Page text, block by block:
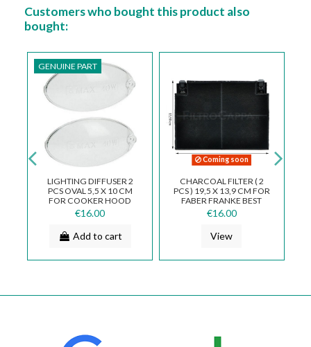
Customers who bought this product also
bought:
GENUINE PART
DASHBOARD 3 KEYS FOR
FABER FRANKE SMEG
COOKER HOOD INCA
133.0018.684
Add to cart
ALUMINUM METAL
FILTER 32.5 X 18.9 CM
COOKER HOOD FABER
FRANKE SMEG FKA25